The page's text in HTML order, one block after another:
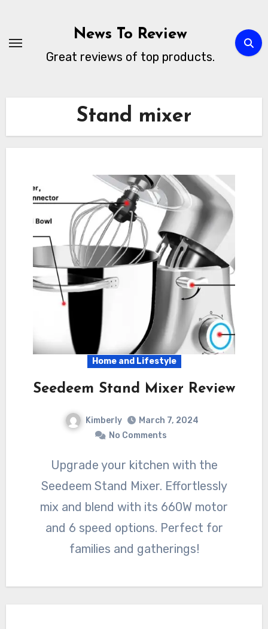
content
News To Review
Great reviews of top products.
Stand mixer
Home and Lifestyle
Seedeem Stand Mixer Review
Kimberly
March 7, 2024
No Comments
Upgrade your kitchen with the
Seedeem Stand Mixer. Effortlessly
mix and blend with its 660W motor
and 6 speed options. Perfect for
families and gatherings!